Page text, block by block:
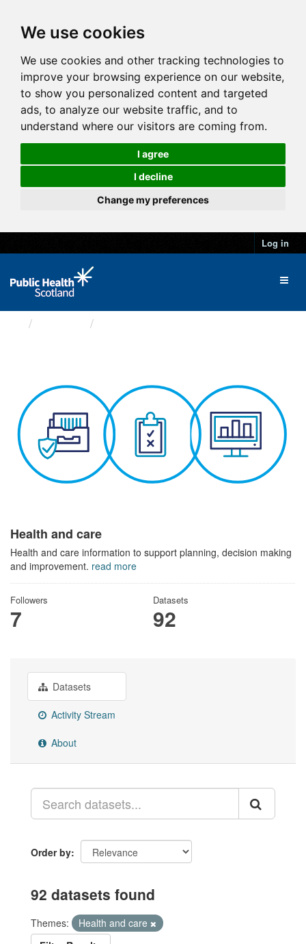
We use cookies
We use cookies and other tracking technologies to
improve your browsing experience on our website,
to show you personalized content and targeted
ads, to analyze our website traffic, and to
understand where our visitors are coming from.
I agree
I decline
Change my preferences
Log in
Health and care
Health and care information to support planning, decision making
and improvement. read more
Followers
7
Datasets
92
Datasets
Activity Stream
About
Order by
92 datasets found
Themes:
Health and care